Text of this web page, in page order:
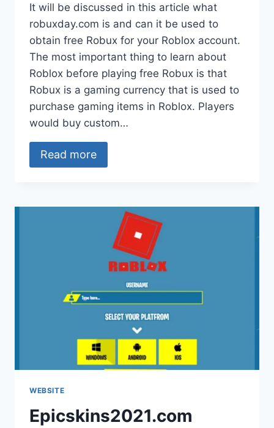
It will be discussed in this article what
robuxday.com is and can it be used to
obtain free Robux for your Roblox account.
The most important thing to learn about
Roblox before playing free Robux is that
Robux is a gaming currency that is used to
purchase gaming items in Roblox. Players
would buy custom…
Read more
WEBSITE
Epicskins2021.com